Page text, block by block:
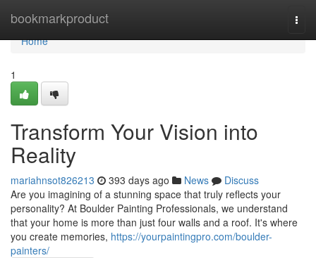
bookmarkproduct
Home
Home
1
Transform Your Vision into
Reality
mariahnsot826213 393 days ago News
Discuss
Are you imagining of a stunning space that truly reflects your
personality? At Boulder Painting Professionals, we understand
that your home is more than just four walls and a roof. It's where
you create memories, https://yourpaintingpro.com/boulder-
painters/